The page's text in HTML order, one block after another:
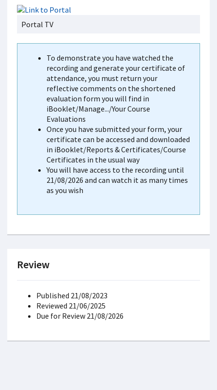
Portal TV
To demonstrate you have watched the
recording and generate your certificate of
attendance, you must return your
reflective comments on the shortened
evaluation form you will find in
iBooklet/Manage.../Your Course
Evaluations
Once you have submitted your form, your
certificate can be accessed and downloaded
in iBooklet/Reports & Certificates/Course
Certificates in the usual way
You will have access to the recording until
21/08/2026 and can watch it as many times
as you wish
Review
Published 21/08/2023
Reviewed 21/06/2025
Due for Review 21/08/2026